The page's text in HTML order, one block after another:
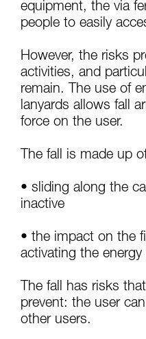
understood the
for Use to be able
Mastering these
training. Work with
your ability to
and independently
unsupervised.
We provide
equipment, the via
people to easily
However, the risks
activities, and
remain. The use of
lanyards allows fall
force on the user.
The fall is made up
• sliding along the
inactive
• the impact on the
activating the energy
The fall has risks
prevent: the user
other users.